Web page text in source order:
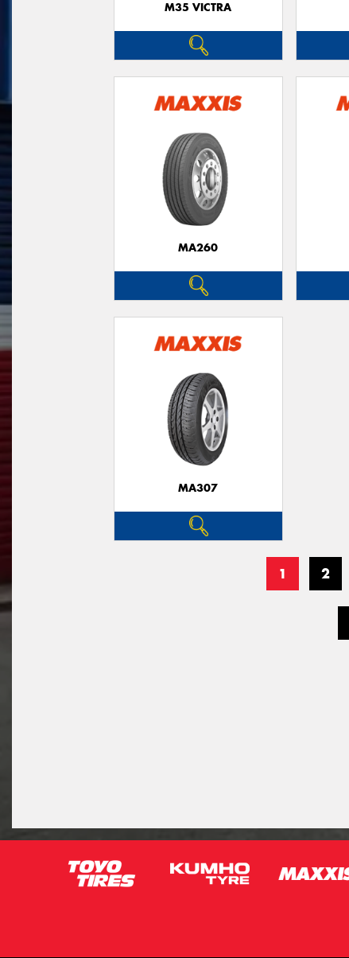
M35 VICTRA
MA260
MA307
1 2